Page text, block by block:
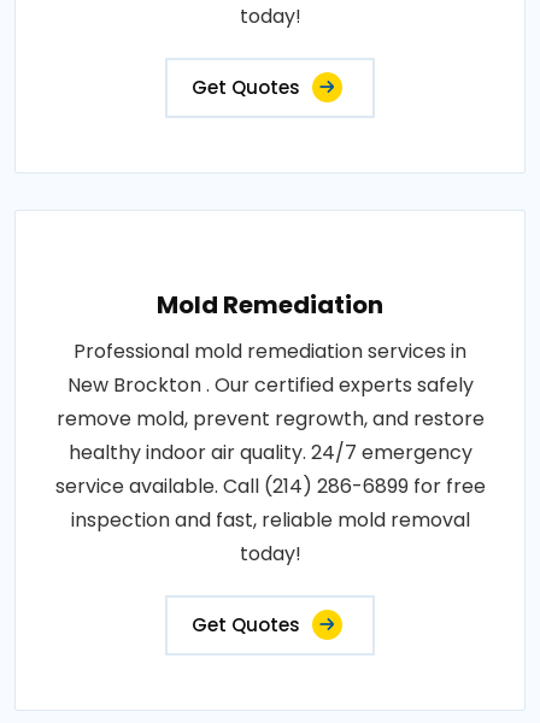
today!
Get Quotes
Mold Remediation
Professional mold remediation services in
New Brockton . Our certified experts safely
remove mold, prevent regrowth, and restore
healthy indoor air quality. 24/7 emergency
service available. Call (214) 286-6899 for free
inspection and fast, reliable mold removal
today!
Get Quotes